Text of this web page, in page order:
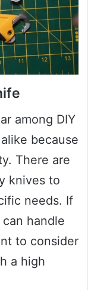
among DIY
because
There are
knives to
needs. If
handle
to consider
a high